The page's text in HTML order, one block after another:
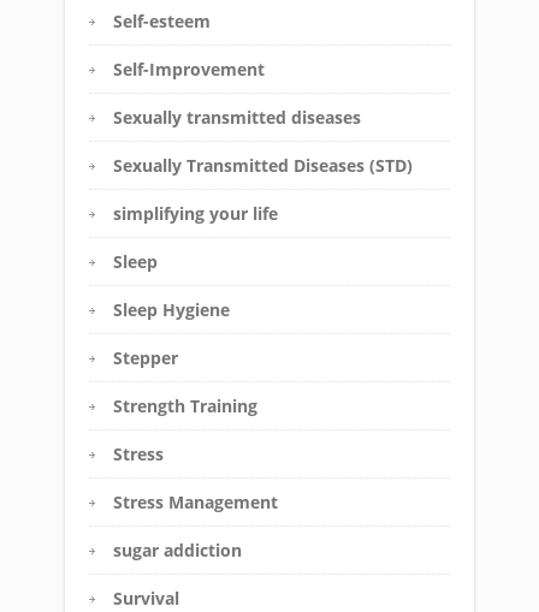
Self-esteem
Self-Improvement
Sexually transmitted diseases
Sexually Transmitted Diseases (STD)
simplifying your life
Sleep
Sleep Hygiene
Stepper
Strength Training
Stress
Stress Management
sugar addiction
Survival